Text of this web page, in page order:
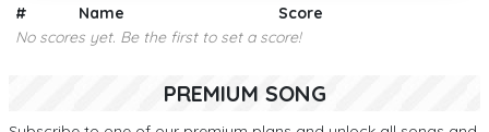
# Name
Score
No scores yet. Be the first to set a score!
PREMIUM SONG